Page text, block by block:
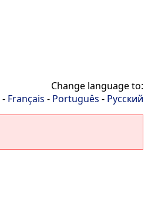
Change language to:
- Français - Português - Русский